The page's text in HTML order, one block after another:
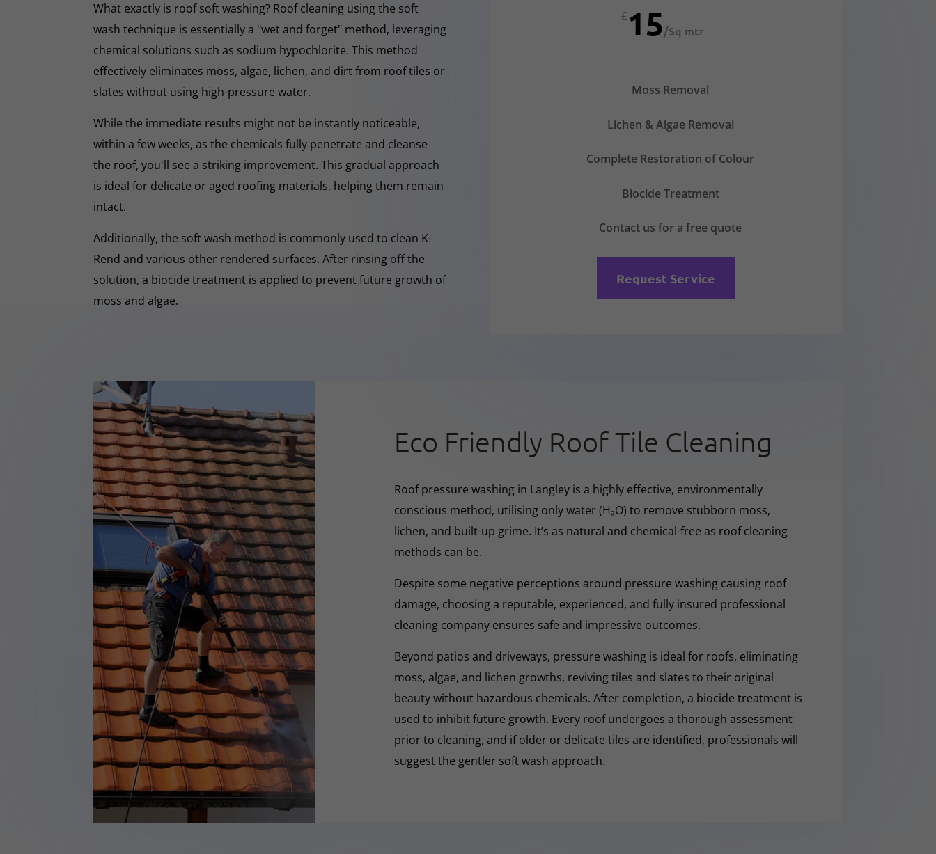
What exactly is roof soft washing? Roof cleaning using the soft
wash technique is essentially a "wet and forget" method, leveraging
chemical solutions such as sodium hypochlorite. This method
effectively eliminates moss, algae, lichen, and dirt from roof tiles or
slates without using high-pressure water.
While the immediate results might not be instantly noticeable,
within a few weeks, as the chemicals fully penetrate and cleanse
the roof, you'll see a striking improvement. This gradual approach
is ideal for delicate or aged roofing materials, helping them remain
intact.
Additionally, the soft wash method is commonly used to clean K-
Rend and various other rendered surfaces. After rinsing off the
solution, a biocide treatment is applied to prevent future growth of
moss and algae.
£15/Sq mtr
Moss Removal
Lichen & Algae Removal
Complete Restoration of Colour
Biocide Treatment
Contact us for a free quote
Request Service
Eco Friendly Roof Tile Cleaning
Roof pressure washing in Langley is a highly effective, environmentally
conscious method, utilising only water (H₂O) to remove stubborn moss,
lichen, and built-up grime. It’s as natural and chemical-free as roof cleaning
methods can be.
Despite some negative perceptions around pressure washing causing roof
damage, choosing a reputable, experienced, and fully insured professional
cleaning company ensures safe and impressive outcomes.
Beyond patios and driveways, pressure washing is ideal for roofs, eliminating
moss, algae, and lichen growths, reviving tiles and slates to their original
beauty without hazardous chemicals. After completion, a biocide treatment is
used to inhibit future growth. Every roof undergoes a thorough assessment
prior to cleaning, and if older or delicate tiles are identified, professionals will
suggest the gentler soft wash approach.